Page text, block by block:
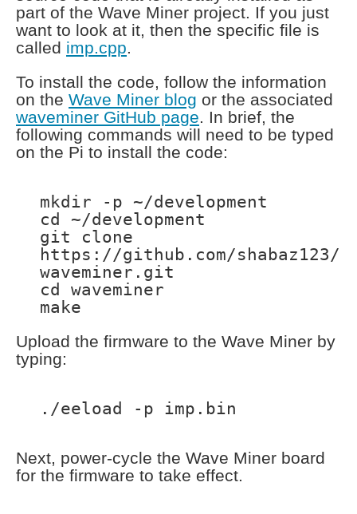
part of the Wave Miner project. If you just
want to look at it, then the specific file is
called imp.cpp.
To install the code, follow the information
on the Wave Miner blog or the associated
waveminer GitHub page. In brief, the
following commands will need to be typed
on the Pi to install the code:
mkdir -p ~/development
cd ~/development
git clone
https://github.com/shabaz123/
waveminer.git
cd waveminer
make
Upload the firmware to the Wave Miner by
typing:
./eeload -p imp.bin
Next, power-cycle the Wave Miner board
for the firmware to take effect.